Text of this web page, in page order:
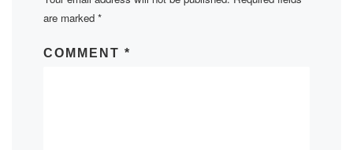
are marked *
COMMENT *